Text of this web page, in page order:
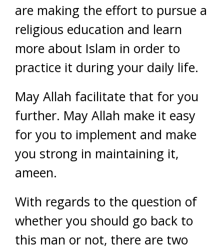
are making the effort to pursue a
religious education and learn
more about Islam in order to
practice it during your daily life.
May Allah facilitate that for you
further. May Allah make it easy
for you to implement and make
you strong in maintaining it,
ameen.
With regards to the question of
whether you should go back to
this man or not, there are two